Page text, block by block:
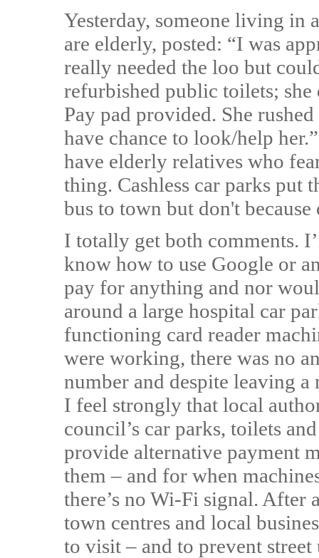
Yesterday, someone living in
are elderly, posted: “I was
really needed the loo but
refurbished public toilets;
Pay pad provided. She
have chance to look/help
have elderly relatives who
thing. Cashless car parks put
bus to town but don't because
I totally get both comments.
know how to use Google or
pay for anything and nor
around a large hospital car
functioning card reader
were working, there was no
number and despite leaving
I feel strongly that local
council’s car parks, toilets
provide alternative payment
them – and for when
there’s no Wi-Fi signal.
town centres and local
to visit – and to prevent